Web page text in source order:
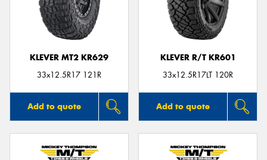
KLEVER MT2 KR629
33x12.5R17 121R
Add to quote
KLEVER R/T KR601
33x12.5R17LT 120R
Add to quote
Send